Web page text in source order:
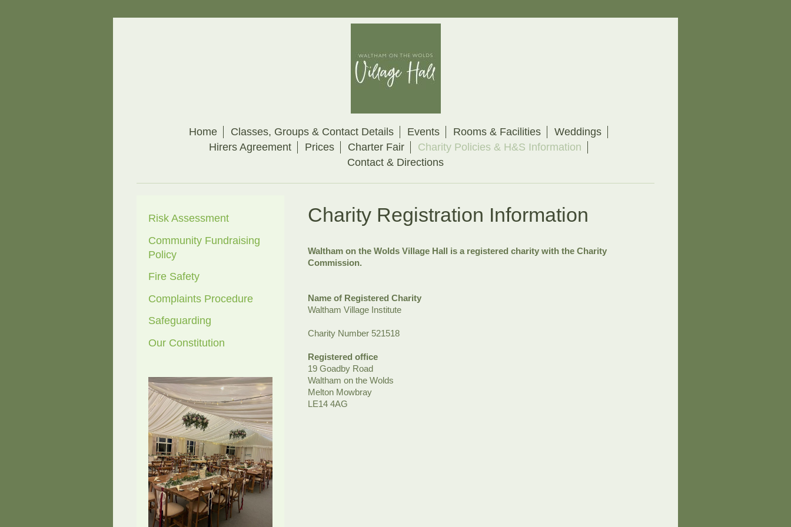
Home Classes, Groups & Contact Details Events Rooms & Facilities
Weddings
Hirers Agreement
Prices Charter Fair
Charity Policies & H&S Information
Contact & Directions
Charity Registration Information
Waltham on the Wolds Village Hall is a registered charity with the Charity
Commission.
Name of Registered Charity
Waltham Village Institute
Charity Number 521518
Registered office
19 Goadby Road
Waltham on the Wolds
Melton Mowbray
LE14 4AG
Risk Assessment
Community Fundraising
Policy
Fire Safety
Complaints Procedure
Safeguarding
Our Constitution